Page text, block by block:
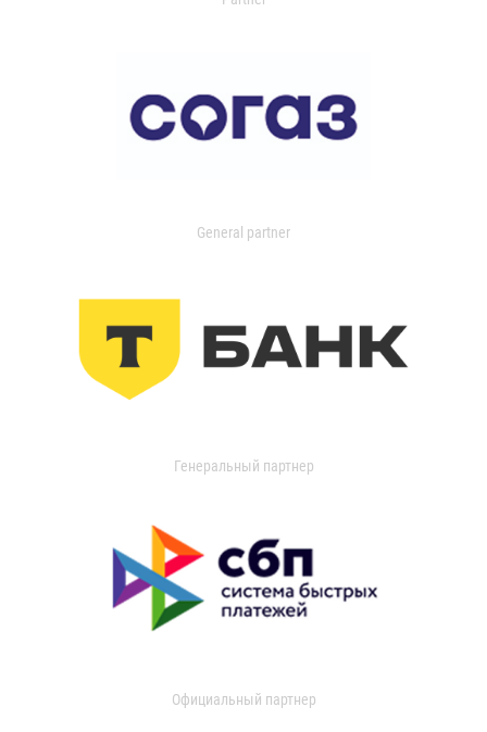
General partner
Генеральный партнер
Официальный партнер